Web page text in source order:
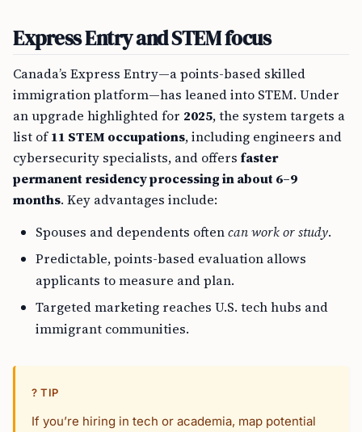
Express Entry and STEM focus
Canada’s Express Entry—a points-based skilled
immigration platform—has leaned into STEM. Under
an upgrade highlighted for 2025, the system targets a
list of11 STEM occupations, including engineers and
cybersecurity specialists, and offers faster
permanent residency processing in about 6–9
months. Key advantages include:
Spouses and dependents oftencan work or study.
Predictable, points-based evaluation allows
applicants to measure and plan.
Targeted marketing reaches U.S. tech hubs and
immigrant communities.
? TIP
If you’re hiring in tech or academia, map potential